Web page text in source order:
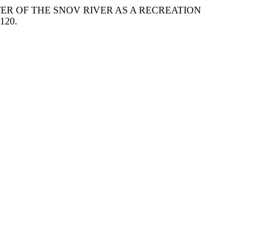
OF THE SNOV RIVER AS A RECREATION